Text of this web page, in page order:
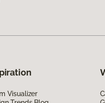
Visualizer